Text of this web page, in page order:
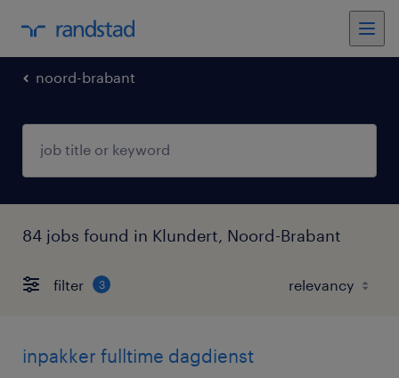
noord-brabant
84 jobs found in Klundert, Noord-Brabant
filter 3
inpakker fulltime dagdienst